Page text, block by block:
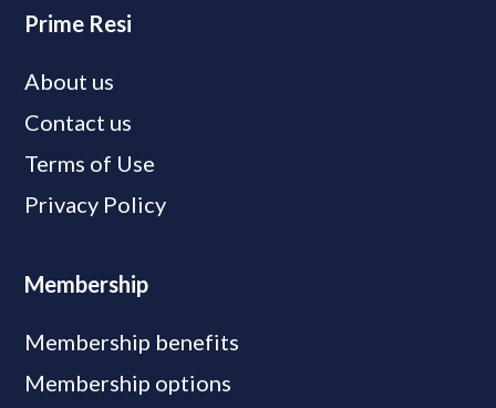
Prime Resi
About us
Contact us
Terms of Use
Privacy Policy
Membership
Membership benefits
Membership options